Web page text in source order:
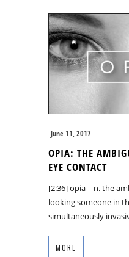
June 11, 2017
OPIA: THE
EYE CONTACT
[2:36] opia – n. the
looking someone in
simultaneously
MORE